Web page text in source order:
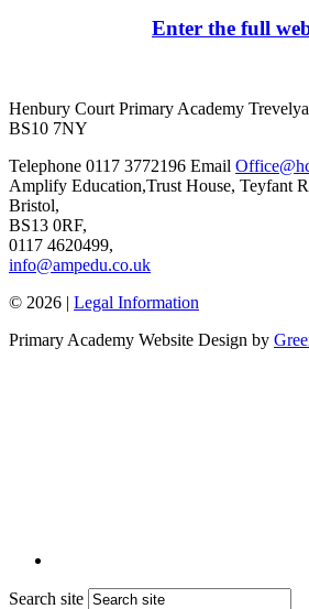
Enter the full
Henbury Court Primary Academy
BS10 7NY
Telephone 0117 3772196 Email
Amplify Education,Trust House, Teyfant
Bristol,
BS13 0RF,
0117 4620499,
info@ampedu.co.uk
© 2026 | Legal Information
Primary Academy Website Design by
Search site